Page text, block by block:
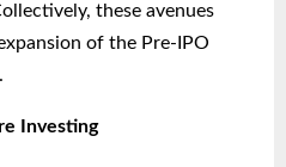
these avenues
of the Pre-IPO
Investing